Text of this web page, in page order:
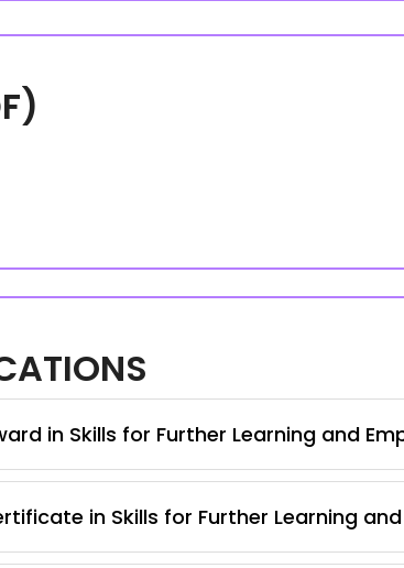
in Skills for Further Learning and
in Skills for Further Learning